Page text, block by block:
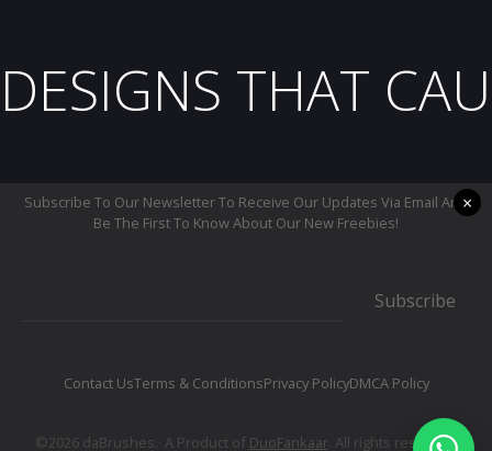
DESIGNS THAT
Subscribe To Our Newsletter To Receive Our Updates Via Email And
Be The First To Know About Our New Freebies!
Subscribe
Contact UsTerms & ConditionsPrivacy PolicyDMCA Policy
©2026 daBrushes.· A Product of DuoFankaar. All rights reserved.
×